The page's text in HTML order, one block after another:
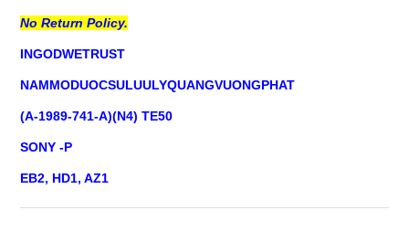
No Return Policy.
INGODWETRUST
NAMMODUOCSULUULYQUANGVUONGPHAT
(A-1989-741-A)(N4) TE50
SONY -P
EB2, HD1, AZ1